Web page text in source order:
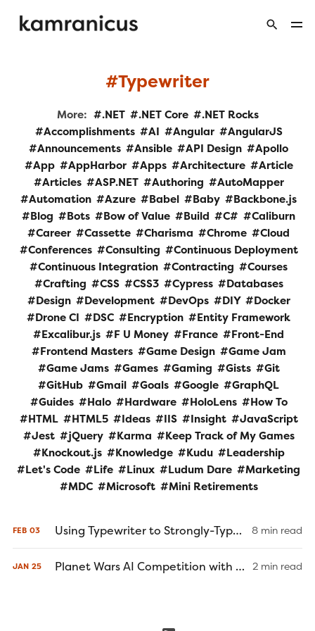
Typewriter
More: .NET .NET Core
.NET Rocks
Accomplishments
AI Angular
AngularJS
Announcements
Ansible API Design
Apollo
App
AppHarbor Apps Architecture
Article
Articles
ASP.NET Authoring
AutoMapper
Automation
Azure Babel Baby
Backbone.js
Blog
Bots Bow of Value Build C#
Caliburn
Career
Cassette Charisma Chrome
Cloud
Conferences
Consulting
Continuous Deployment
Continuous Integration
Contracting
Courses
Crafting
CSS CSS3 Cypress
Databases
Design
Development DevOps DIY
Docker
Drone CI
DSC Encryption
Entity Framework
Excalibur.js
F U Money France
Front-End
Frontend Masters
Game Design
Game Jam
Game Jams
Games Gaming Gists
Git
GitHub
Gmail Goals Google
GraphQL
Guides
Halo Hardware HoloLens
How To
HTML
HTML5 Ideas IIS Insight
JavaScript
Jest
jQuery Karma
Keep Track of My Games
Knockout.js
Knowledge Kudu
Leadership
Let's Code
Life Linux Ludum Dare
Marketing
MDC
Microsoft Mini Retirements
FEB 03 Using Typewriter to Strongly-Type Your Client-Side Models and Services 8 min read
JAN 25 Planet Wars AI Competition with C# and Excalibur.js 2 min read